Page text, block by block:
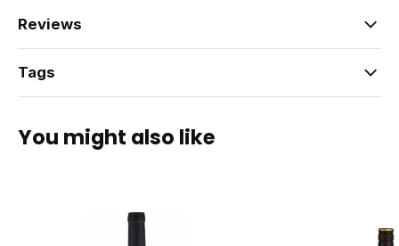
Reviews
Tags
You might also like